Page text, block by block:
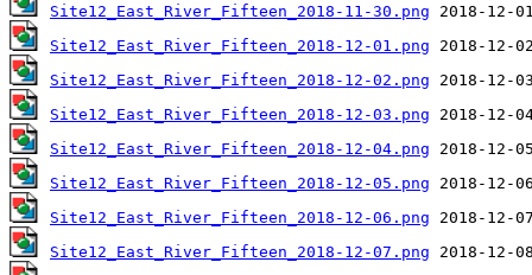
Site12_East_River_Fifteen_2018-11-30.png
Site12_East_River_Fifteen_2018-12-01.png
Site12_East_River_Fifteen_2018-12-02.png
Site12_East_River_Fifteen_2018-12-03.png
Site12_East_River_Fifteen_2018-12-04.png
Site12_East_River_Fifteen_2018-12-05.png
Site12_East_River_Fifteen_2018-12-06.png
Site12_East_River_Fifteen_2018-12-07.png